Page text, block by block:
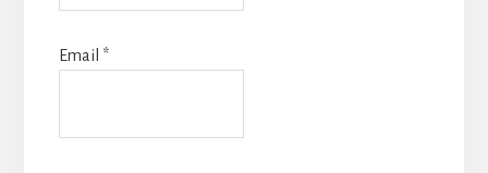
Email *